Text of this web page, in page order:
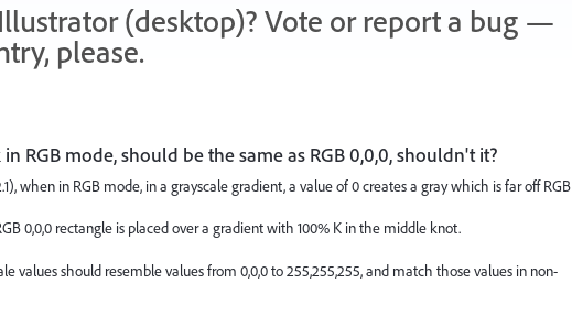
(desktop)? Vote or report a bug —
please.
RGB mode, should be the same as RGB 0,0,0, shouldn't it?
when in RGB mode, in a grayscale gradient, a value of 0 creates a gray which is far off RGB
0,0,0 rectangle is placed over a gradient with 100% K in the middle knot.
values should resemble values from 0,0,0 to 255,255,255, and match those values in non-